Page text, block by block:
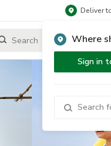
Deliver
Where
Sign in